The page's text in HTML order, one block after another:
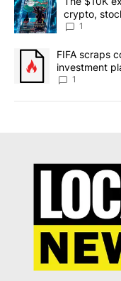
crypto,
8
1
A trending article
FIFA scraps
investment
1